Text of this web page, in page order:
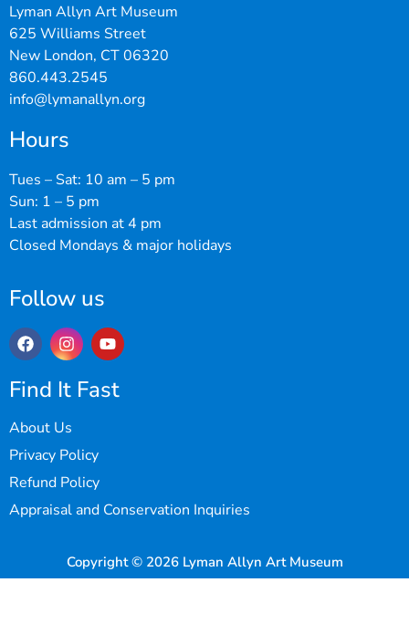
Lyman Allyn Art Museum
625 Williams Street
New London, CT 06320
860.443.2545
info@lymanallyn.org
Hours
Tues – Sat: 10 am – 5 pm
Sun: 1 – 5 pm
Last admission at 4 pm
Closed Mondays & major holidays
Follow us
Find It Fast
About Us
Privacy Policy
Refund Policy
Appraisal and Conservation Inquiries
Copyright © 2026 Lyman Allyn Art Museum